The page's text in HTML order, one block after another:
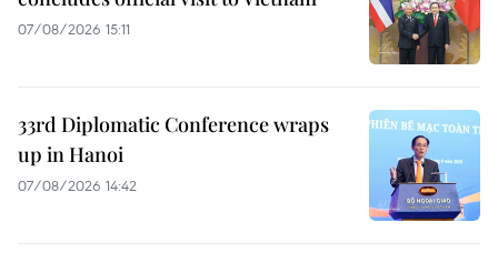
07/08/2026 15:11
33rd Diplomatic Conference wraps
up in Hanoi
07/08/2026 14:42